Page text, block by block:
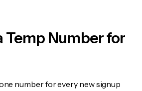
Temp Number for
number for every new signup